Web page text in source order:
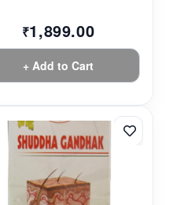
₹1,899.00
+ Add to Cart